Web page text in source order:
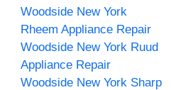
Woodside New York
Rheem Appliance Repair
Woodside New York Ruud
Appliance Repair
Woodside New York Sharp